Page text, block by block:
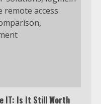
IT: Is It Still Worth
with a VPN